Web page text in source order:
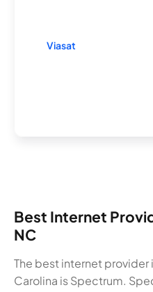
Viasat
Best Internet
NC
The best internet provider
Carolina is Spectrum.